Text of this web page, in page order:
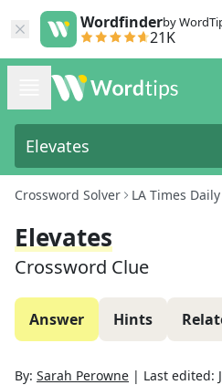
Wordfinderby
21K
Crossword Solver LA Times Daily
Elevates
Crossword Clue
Answer Hints
By: Sarah Perowne | Last edited: